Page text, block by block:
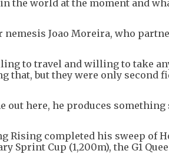
the world at the moment and
Joao Moreira, who
to travel and willing to take
that, but they were only second
out here, he produces
Rising completed his sweep of
Sprint Cup (1,200m), the G1